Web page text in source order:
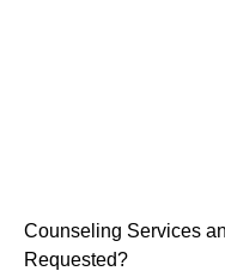
Counseling Services
Requested?